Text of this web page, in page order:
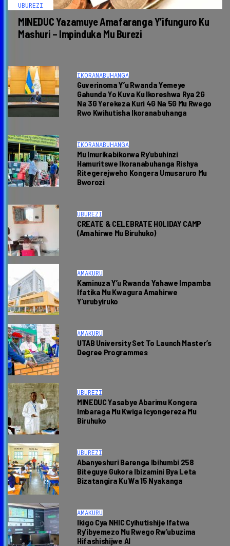
UBUREZI
MINEDUC Yazamuye Amafaranga Y’ifunguro Ku
Mashuri – Impinduka Mu Burezi
IKORANABUHANGA
Guverinoma Y’u Rwanda Yemeye
Gahunda Yo Kuva Ku Ikoreshwa Rya 2G
Na 3G Yerekeza Kuri 4G Na 5G Mu Rwego
Rwo Kwihutisha Ikoranabuhanga
IKORANABUHANGA
Mu Imurikabikorwa Ry’ubuhinzi
Hamuritswe Ikoranabuhanga Rishya
Ritegerejweho Kongera Umusaruro Mu
Bworozi
UBUREZI
CREATE & CELEBRATE HOLIDAY CAMP
(Amahirwe Mu Biruhuko)
AMAKURU
Kaminuza Y’u Rwanda Yahawe Impamba
Ifatika Mu Kwagura Amahirwe
Y’urubyiruko
AMAKURU
UTAB University Set To Launch Master’s
Degree Programmes
UBUREZI
MINEDUC Yasabye Abarimu Kongera
Imbaraga Mu Kwiga Icyongereza Mu
Biruhuko
UBUREZI
Abanyeshuri Barenga Ibihumbi 258
Biteguye Gukora Ibizamini Bya Leta
Bizatangira Ku Wa 15 Nyakanga
AMAKURU
Ikigo Cya NHIC Cyihutishije Ifatwa
Ry’ibyemezo Mu Rwego Rw’ubuzima
Hifashishijwe AI